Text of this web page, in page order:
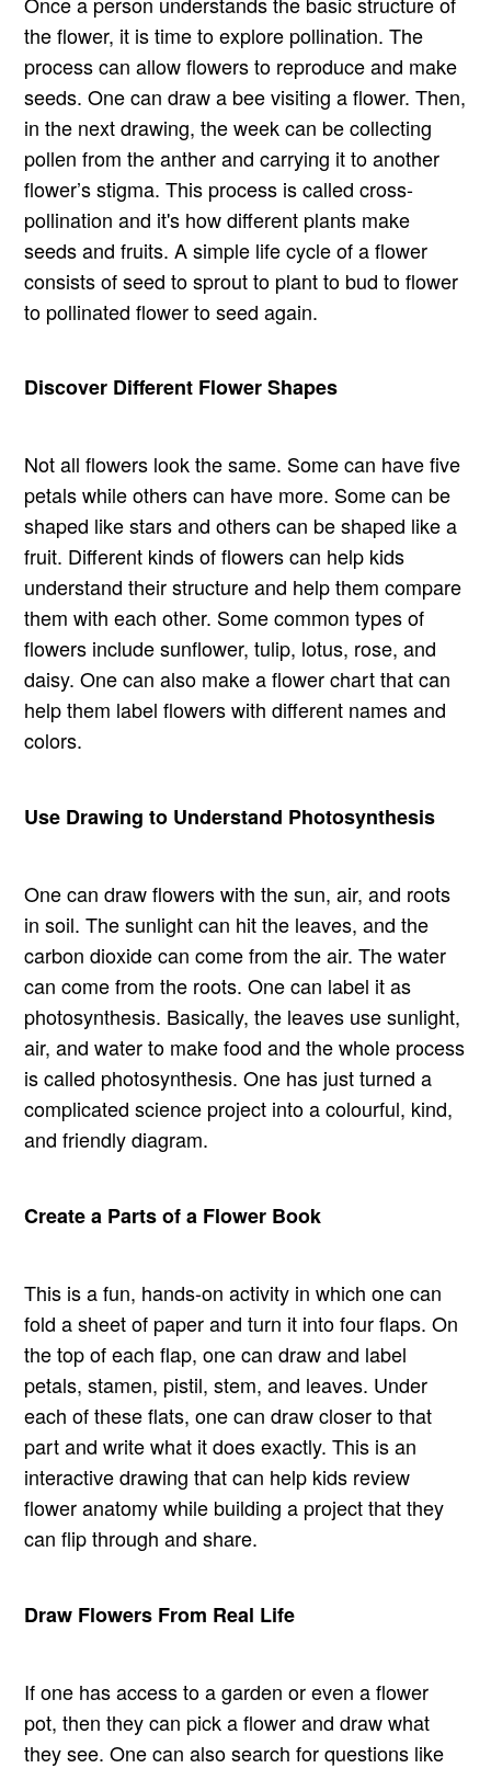
the flower, it is time to explore pollination. The
process can allow flowers to reproduce and make
seeds. One can draw a bee visiting a flower. Then,
in the next drawing, the week can be collecting
pollen from the anther and carrying it to another
flower’s stigma. This process is called cross-
pollination and it's how different plants make
seeds and fruits. A simple life cycle of a flower
consists of seed to sprout to plant to bud to flower
to pollinated flower to seed again.
Discover Different Flower Shapes
Not all flowers look the same. Some can have five
petals while others can have more. Some can be
shaped like stars and others can be shaped like a
fruit. Different kinds of flowers can help kids
understand their structure and help them compare
them with each other. Some common types of
flowers include sunflower, tulip, lotus, rose, and
daisy. One can also make a flower chart that can
help them label flowers with different names and
colors.
Use Drawing to Understand Photosynthesis
One can draw flowers with the sun, air, and roots
in soil. The sunlight can hit the leaves, and the
carbon dioxide can come from the air. The water
can come from the roots. One can label it as
photosynthesis. Basically, the leaves use sunlight,
air, and water to make food and the whole process
is called photosynthesis. One has just turned a
complicated science project into a colourful, kind,
and friendly diagram.
Create a Parts of a Flower Book
This is a fun, hands-on activity in which one can
fold a sheet of paper and turn it into four flaps. On
the top of each flap, one can draw and label
petals, stamen, pistil, stem, and leaves. Under
each of these flats, one can draw closer to that
part and write what it does exactly. This is an
interactive drawing that can help kids review
flower anatomy while building a project that they
can flip through and share.
Draw Flowers From Real Life
If one has access to a garden or even a flower
pot, then they can pick a flower and draw what
they see. One can also search for questions like